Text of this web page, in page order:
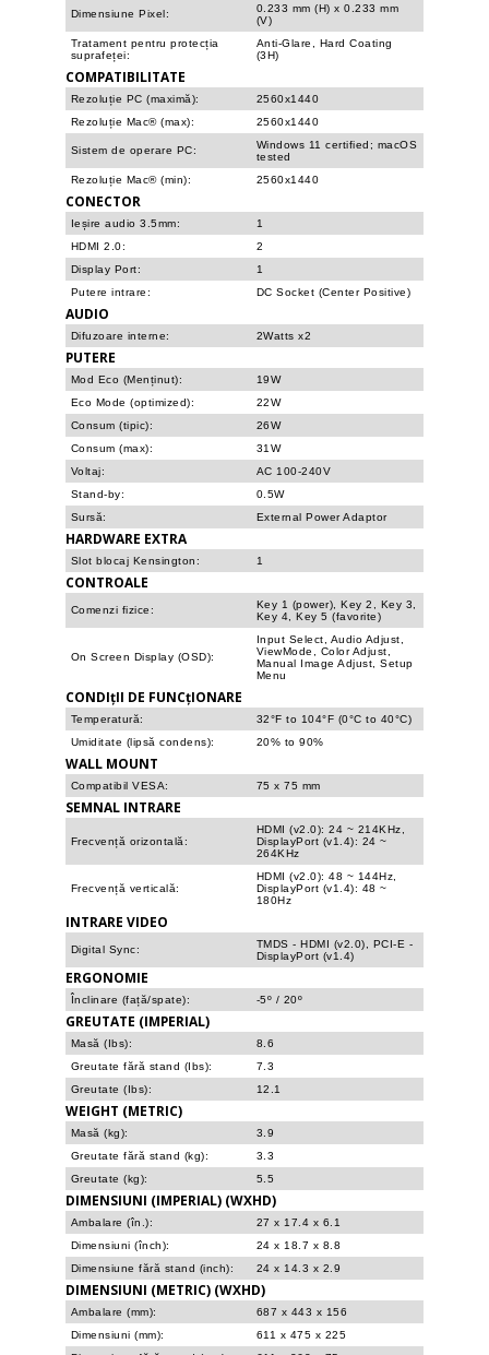
Dimensiune Pixel:
0.233 mm (H) x 0.233 mm
(V)
Tratament pentru protecția
suprafeței:
Anti-Glare, Hard Coating
(3H)
COMPATIBILITATE
Rezoluție PC (maximă):
2560x1440
Rezoluție Mac® (max):
2560x1440
Sistem de operare PC:
Windows 11 certified; macOS
tested
Rezoluție Mac® (min):
2560x1440
CONECTOR
Ieșire audio 3.5mm:
1
HDMI 2.0:
2
Display Port:
1
Putere intrare:
DC Socket (Center Positive)
AUDIO
Difuzoare interne: 2Watts x2
PUTERE
Mod Eco (Menținut):
19W
Eco Mode (optimized):
22W
Consum (tipic):
26W
Consum (max):
31W
Voltaj:
AC 100-240V
Stand-by:
0.5W
Sursă:
External Power Adaptor
HARDWARE EXTRA
Slot blocaj Kensington: 1
CONTROALE
Comenzi fizice:
Key 1 (power), Key 2, Key 3,
Key 4, Key 5 (favorite)
On Screen Display (OSD):
Input Select, Audio Adjust,
ViewMode, Color Adjust,
Manual Image Adjust, Setup
Menu
CONDIțII DE FUNCțIONARE
Temperatură:
32°F to 104°F (0°C to 40°C)
Umiditate (lipsă condens):
20% to 90%
WALL MOUNT
Compatibil VESA: 75 x 75 mm
SEMNAL INTRARE
Frecvență orizontală:
HDMI (v2.0): 24 ~ 214KHz,
DisplayPort (v1.4): 24 ~
264KHz
Frecvență verticală:
HDMI (v2.0): 48 ~ 144Hz,
DisplayPort (v1.4): 48 ~
180Hz
INTRARE VIDEO
Digital Sync:
TMDS - HDMI (v2.0), PCI-E -
DisplayPort (v1.4)
ERGONOMIE
Înclinare (față/spate): -5º / 20º
GREUTATE (IMPERIAL)
Masă (Ibs):
8.6
Greutate fără stand (Ibs):
7.3
Greutate (Ibs):
12.1
WEIGHT (METRIC)
Masă (kg):
3.9
Greutate fără stand (kg):
3.3
Greutate (kg):
5.5
DIMENSIUNI (IMPERIAL) (WXHD)
Ambalare (în.):
27 x 17.4 x 6.1
Dimensiuni (înch):
24 x 18.7 x 8.8
Dimensiune fără stand (inch):
24 x 14.3 x 2.9
DIMENSIUNI (METRIC) (WXHD)
Ambalare (mm):
687 x 443 x 156
Dimensiuni (mm):
611 x 475 x 225